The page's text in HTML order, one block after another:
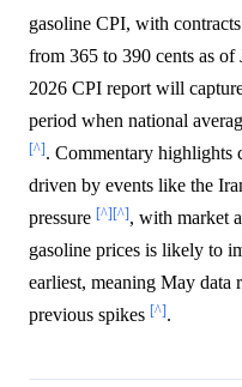
gasoline CPI, with
from 365 to 390 cents as of
2026 CPI report will
period when national
[^]. Commentary highlights
driven by events like the
pressure [^][^], with market
gasoline prices is likely to
earliest, meaning May data
previous spikes [^].